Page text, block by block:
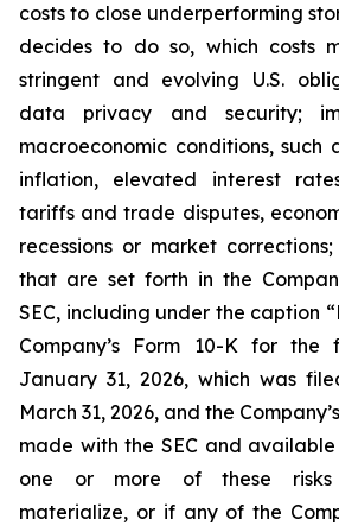
costs to close underperforming
decides to do so, which costs
stringent and evolving U.S.
data privacy and security;
macroeconomic conditions, such
inflation, elevated interest
tariffs and trade disputes,
recessions or market
that are set forth in the
SEC, including under the caption
Company’s Form 10-K for the
January 31, 2026, which was
March 31, 2026, and the
made with the SEC and
one or more of these risks
materialize, or if any of the